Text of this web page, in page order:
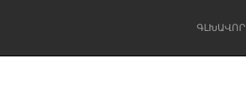
ԳԼԽԱՎՈՐ